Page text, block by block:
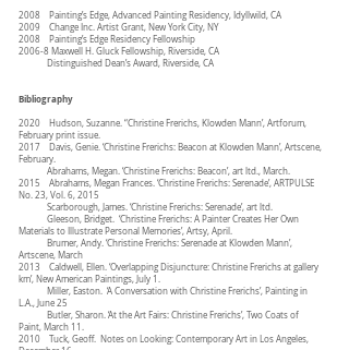
2008 Painting’s Edge, Advanced Painting Residency, Idyllwild, CA
2009 Change Inc. Artist Grant, New York City, NY
2008 Painting’s Edge Residency Fellowship
2006-8 Maxwell H. Gluck Fellowship, Riverside, CA
Distinguished Dean’s Award, Riverside, CA
Bibliography
2020 Hudson, Suzanne. “Christine Frerichs, Klowden Mann’, Artforum,
February print issue.
2017 Davis, Genie. ‘Christine Frerichs: Beacon at Klowden Mann’, Artscene,
February.
Abrahams, Megan. ‘Christine Frerichs: Beacon’, art ltd., March.
2015 Abrahams, Megan Frances. ‘Christine Frerichs: Serenade’, ARTPULSE
No. 23, Vol. 6, 2015
Scarborough, James. ‘Christine Frerichs: Serenade’, art ltd.
Gleeson, Bridget. ‘Christine Frerichs: A Painter Creates Her Own
Materials to Illustrate Personal Memories’, Artsy, April.
Brumer, Andy. ‘Christine Frerichs: Serenade at Klowden Mann’,
Artscene, March
2013 Caldwell, Ellen. ‘Overlapping Disjuncture: Christine Frerichs at gallery
km’, New American Paintings, July 1.
Miller, Easton. ‘A Conversation with Christine Frerichs’, Painting in
L.A., June 25
Butler, Sharon. ‘At the Art Fairs: Christine Frerichs’, Two Coats of
Paint, March 11.
2010 Tuck, Geoff. Notes on Looking: Contemporary Art in Los Angeles,